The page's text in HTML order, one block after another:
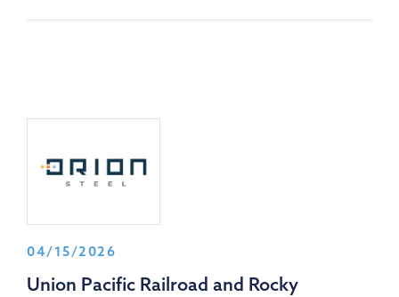
04/15/2026
Union Pacific Railroad and Rocky